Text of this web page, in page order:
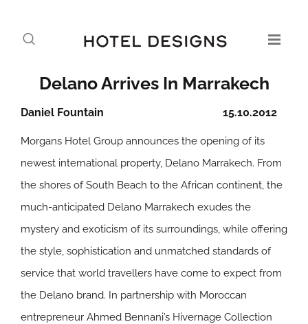
Delano Arrives In Marrakech
15.10.2012
Daniel Fountain
Morgans Hotel Group announces the opening of its
newest international property, Delano Marrakech. From
the shores of South Beach to the African continent, the
much-anticipated Delano Marrakech exudes the
mystery and exoticism of its surroundings, while offering
the style, sophistication and unmatched standards of
service that world travellers have come to expect from
the Delano brand. In partnership with Moroccan
entrepreneur Ahmed Bennani’s Hivernage Collection